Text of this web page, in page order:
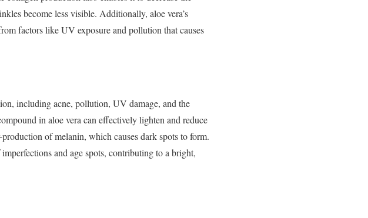
become less visible. Additionally, aloe vera’s
factors like UV exposure and pollution that causes
including acne, pollution, UV damage, and the
in aloe vera can effectively lighten and reduce
of melanin, which causes dark spots to form.
and age spots, contributing to a bright,